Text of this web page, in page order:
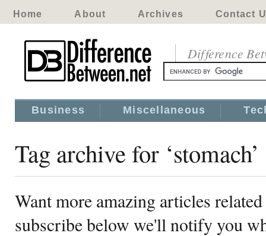
Home About Archives Contact
Difference
Business Miscellaneous
Tag archive for ‘stomach’
Want more amazing articles
subscribe below we'll notify you